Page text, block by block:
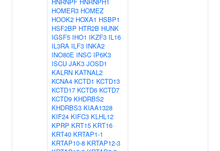
HOMER3 HOMEZ
HOOK2 HOXA1 HSBP1
HSF2BP HTR2B HUNK
IGSF5 IHO1 IKZF3 IL16
IL3RA ILF3 INKA2
INO80E INSC IP6K3
ISCU JAK3 JOSD1
KALRN KATNAL2
KCNA4 KCTD1 KCTD13
KCTD17 KCTD6 KCTD7
KCTD9 KHDRBS2
KHDRBS3 KIAA1328
KIF24 KIFC3 KLHL12
KPRP KRT15 KRT16
KRT40 KRTAP1-1
KRTAP10-8 KRTAP12-3